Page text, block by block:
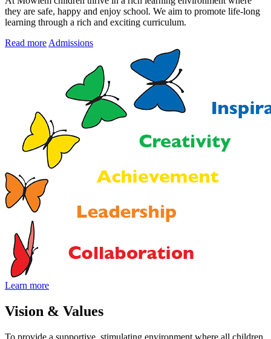
they are safe, happy and enjoy school. We aim to promote life-long
learning through a rich and exciting curriculum.
Read more Admissions
Learn more
Vision & Values
To provide a supportive, stimulating environment where all children